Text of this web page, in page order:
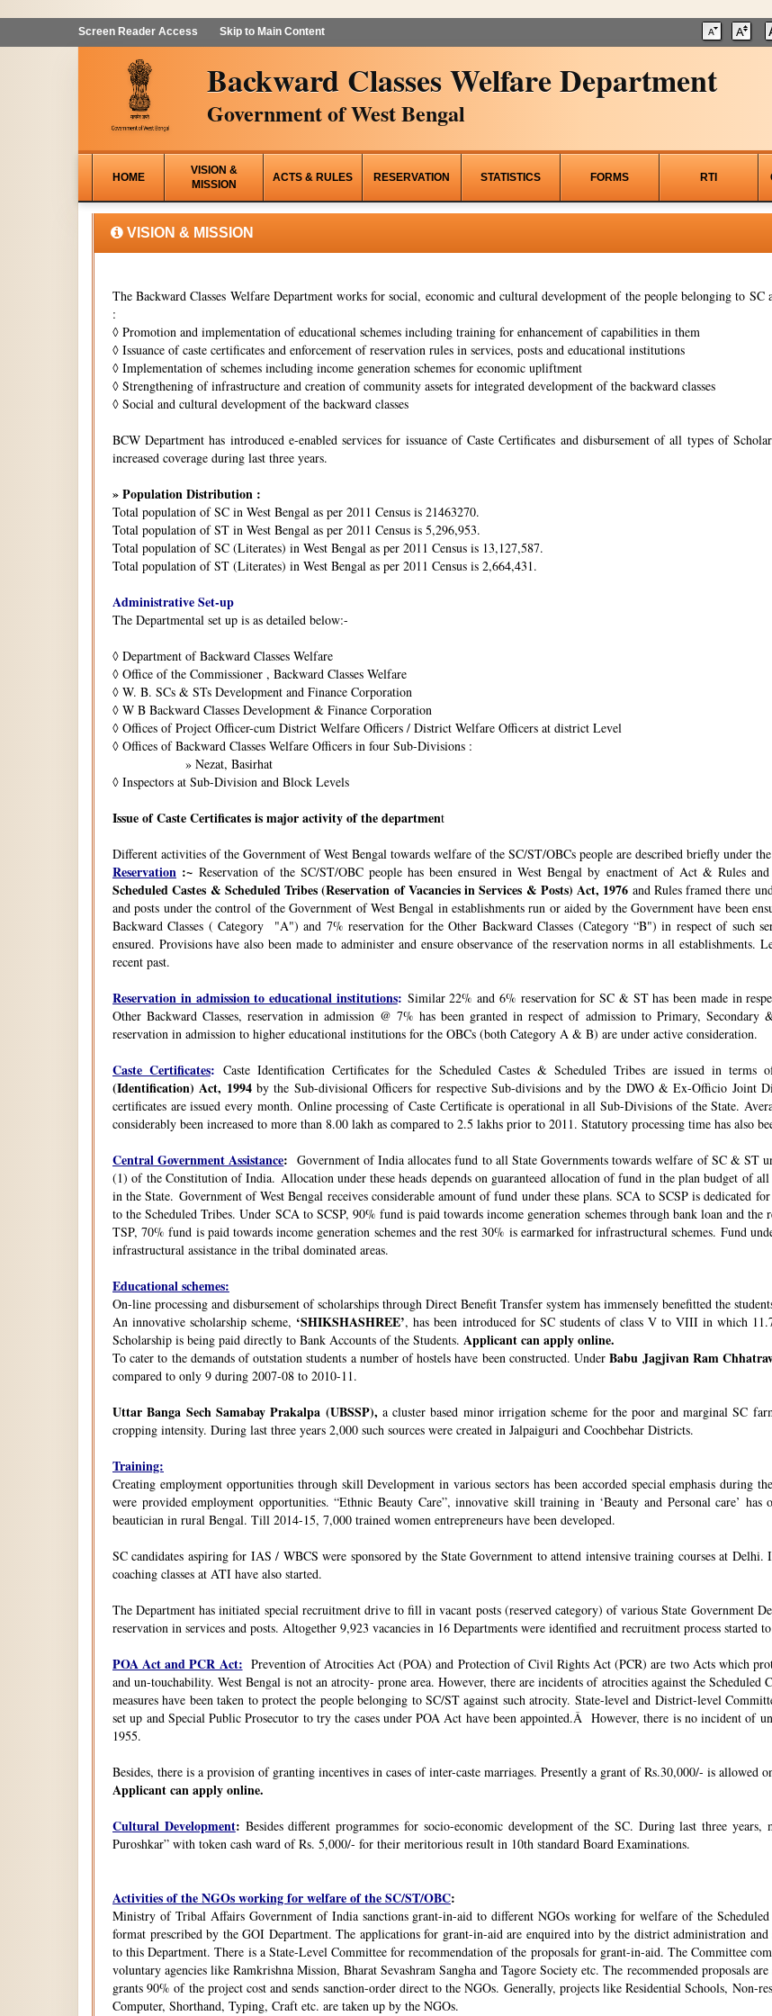
Screen Reader Access Skip to Main Content
Backward Classes Welfare Department
Government of West Bengal
HOME
VISION &
MISSION
ACTS & RULES RESERVATION STATISTICS FORMS RTI
VISION & MISSION
The Backward Classes Welfare Department works for social, economic and cultural development of the people belonging to
:
◊ Promotion and implementation of educational schemes including training for enhancement of capabilities in them
◊ Issuance of caste certificates and enforcement of reservation rules in services, posts and educational institutions
◊ Implementation of schemes including income generation schemes for economic upliftment
◊ Strengthening of infrastructure and creation of community assets for integrated development of the backward classes
◊ Social and cultural development of the backward classes
BCW Department has introduced e-enabled services for issuance of Caste Certificates and disbursement of all types of
increased coverage during last three years.
» Population Distribution :
Total population of SC in West Bengal as per 2011 Census is 21463270.
Total population of ST in West Bengal as per 2011 Census is 5,296,953.
Total population of SC (Literates) in West Bengal as per 2011 Census is 13,127,587.
Total population of ST (Literates) in West Bengal as per 2011 Census is 2,664,431.
Administrative Set-up
The Departmental set up is as detailed below:-
◊ Department of Backward Classes Welfare
◊ Office of the Commissioner , Backward Classes Welfare
◊ W. B. SCs & STs Development and Finance Corporation
◊ W B Backward Classes Development & Finance Corporation
◊ Offices of Project Officer-cum District Welfare Officers / District Welfare Officers at district Level
◊ Offices of Backward Classes Welfare Officers in four Sub-Divisions :
» Nezat, Basirhat
◊ Inspectors at Sub-Division and Block Levels
Issue of Caste Certificates is major activity of the department
Different activities of the Government of West Bengal towards welfare of the SC/ST/OBCs people are described briefly under
Reservation :~Reservation of the SC/ST/OBC people has been ensured in West Bengal by enactment of Act & Rules
Scheduled Castes & Scheduled Tribes (Reservation of Vacancies in Services & Posts) Act, 1976 and Rules framed there
and posts under the control of the Government of West Bengal in establishments run or aided by the Government have been
Backward Classes ( Category "A") and 7% reservation for the Other Backward Classes (Category “B") in respect of such
ensured. Provisions have also been made to administer and ensure observance of the reservation norms in all
recent past.
Reservation in admission to educational institutions: Similar 22% and 6% reservation for SC & ST has been made in
Other Backward Classes, reservation in admission @ 7% has been granted in respect of admission to Primary,
reservation in admission to higher educational institutions for the OBCs (both Category A & B) are under active consideration.
Caste Certificates: Caste Identification Certificates for the Scheduled Castes & Scheduled Tribes are issued in terms
(Identification) Act, 1994by the Sub-divisional Officers for respective Sub-divisions and by the DWO & Ex-Officio Joint
certificates are issued every month. Online processing of Caste Certificate is operational in all Sub-Divisions of the State.
considerably been increased to more than 8.00 lakh as compared to 2.5 lakhs prior to 2011. Statutory processing time has also
Central Government Assistance: Government of India allocates fund to all State Governments towards welfare of SC & ST
(1) of the Constitution of India. Allocation under these heads depends on guaranteed allocation of fund in the plan budget of
in the State. Government of West Bengal receives considerable amount of fund under these plans. SCA to SCSP is dedicated
to the Scheduled Tribes. Under SCA to SCSP, 90% fund is paid towards income generation schemes through bank loan and
TSP, 70% fund is paid towards income generation schemes and the rest 30% is earmarked for infrastructural schemes. Fund
infrastructural assistance in the tribal dominated areas.
Educational schemes:
On-line processing and disbursement of scholarships through Direct Benefit Transfer system has immensely benefitted the
An innovative scholarship scheme, ‘SHIKSHASHREE’, has been introduced for SC students of class V to VIII in which
Scholarship is being paid directly to Bank Accounts of the Students. Applicant can apply online.
To cater to the demands of outstation students a number of hostels have been constructed. UnderBabu Jagjivan Ram
compared to only 9 during 2007-08 to 2010-11.
Uttar Banga Sech Samabay Prakalpa (UBSSP), a cluster based minor irrigation scheme for the poor and marginal SC
cropping intensity. During last three years 2,000 such sources were created in Jalpaiguri and Coochbehar Districts.
Training:
Creating employment opportunities through skill Development in various sectors has been accorded special emphasis during
were provided employment opportunities. “Ethnic Beauty Care”, innovative skill training in ‘Beauty and Personal care’
beautician in rural Bengal. Till 2014-15, 7,000 trained women entrepreneurs have been developed.
SC candidates aspiring for IAS / WBCS were sponsored by the State Government to attend intensive training courses at
coaching classes at ATI have also started.
The Department has initiated special recruitment drive to fill in vacant posts (reserved category) of various State Government
reservation in services and posts. Altogether 9,923 vacancies in 16 Departments were identified and recruitment process started
POA Act and PCR Act: Prevention of Atrocities Act (POA) and Protection of Civil Rights Act (PCR) are two Acts which
and un-touchability. West Bengal is not an atrocity- prone area. However, there are incidents of atrocities against the Scheduled
measures have been taken to protect the people belonging to SC/ST against such atrocity. State-level and District-level
set up and Special Public Prosecutor to try the cases under POA Act have been appointed.Â However, there is no incident of
1955.
Besides, there is a provision of granting incentives in cases of inter-caste marriages. Presently a grant of Rs.30,000/- is allowed
Applicant can apply online.
Cultural Development: Besides different programmes for socio-economic development of the SC. During last three years,
Puroshkar” with token cash ward of Rs. 5,000/- for their meritorious result in 10th standard Board Examinations.
Activities of the NGOs working for welfare of the SC/ST/OBC:
Ministry of Tribal Affairs Government of India sanctions grant-in-aid to different NGOs working for welfare of the
format prescribed by the GOI Department. The applications for grant-in-aid are enquired into by the district administration
to this Department. There is a State-Level Committee for recommendation of the proposals for grant-in-aid. The Committee
voluntary agencies like Ramkrishna Mission, Bharat Sevashram Sangha and Tagore Society etc. The recommended proposals
grants 90% of the project cost and sends sanction-order direct to the NGOs. Generally, projects like Residential Schools, Non-
Computer, Shorthand, Typing, Craft etc. are taken up by the NGOs.